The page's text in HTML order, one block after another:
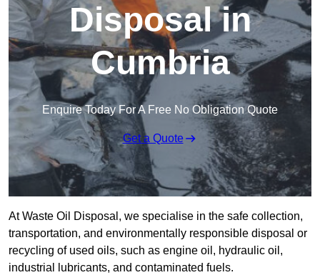
Disposal in
Cumbria
Enquire Today For A Free No Obligation Quote
Get a Quote
At Waste Oil Disposal, we specialise in the safe collection,
transportation, and environmentally responsible disposal or
recycling of used oils, such as engine oil, hydraulic oil,
industrial lubricants, and contaminated fuels.